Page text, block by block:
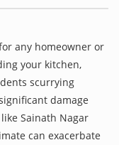
any homeowner or
your kitchen,
scurrying
damage
Sainath Nagar
can exacerbate